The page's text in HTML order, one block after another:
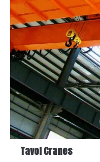
Tavol Cranes